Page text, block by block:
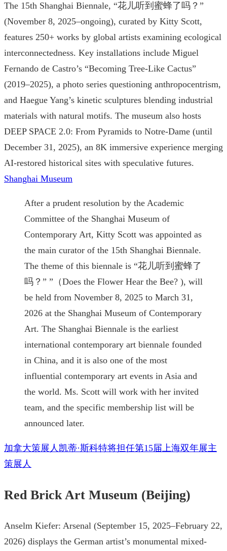
The 15th Shanghai Biennale, “花儿听到蜜蜂了吗？”
(November 8, 2025–ongoing), curated by Kitty Scott,
features 250+ works by global artists examining ecological
interconnectedness. Key installations include Miguel
Fernando de Castro’s “Becoming Tree-Like Cactus”
(2019–2025), a photo series questioning anthropocentrism,
and Haegue Yang’s kinetic sculptures blending industrial
materials with natural motifs. The museum also hosts
DEEP SPACE 2.0: From Pyramids to Notre-Dame (until
December 31, 2025), an 8K immersive experience merging
AI-restored historical sites with speculative futures.
Shanghai Museum
After a prudent resolution by the Academic
Committee of the Shanghai Museum of
Contemporary Art, Kitty Scott was appointed as
the main curator of the 15th Shanghai Biennale.
The theme of this biennale is “花儿听到蜜蜂了
吗？” ”（Does the Flower Hear the Bee? ), will
be held from November 8, 2025 to March 31,
2026 at the Shanghai Museum of Contemporary
Art. The Shanghai Biennale is the earliest
international contemporary art biennale founded
in China, and it is also one of the most
influential contemporary art events in Asia and
the world. Ms. Scott will work with her invited
team, and the specific membership list will be
announced later.
加拿大策展人凯蒂·斯科特将担任第15届上海双年展主
策展人
Red Brick Art Museum (Beijing)
Anselm Kiefer: Arsenal (September 15, 2025–February 22,
2026) displays the German artist’s monumental mixed-